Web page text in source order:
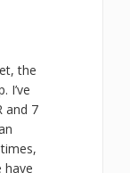
the
I’ve
and 7
have